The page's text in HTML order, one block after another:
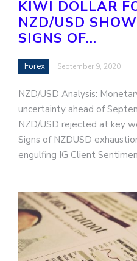
KIWI DOLLAR
NZD/USD
SIGNS OF…
Forex September 9, 2020
NZD/USD Analysis:
uncertainty ahead of
NZD/USD rejected at key
Signs of NZDUSD
engulfing IG Client